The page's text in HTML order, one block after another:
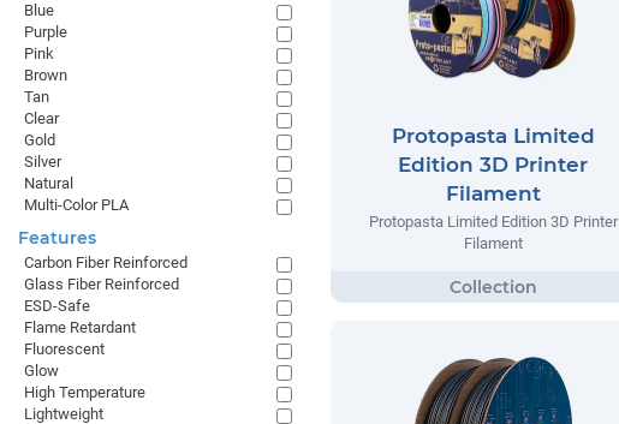
Protopasta Limited
Edition 3D Printer
Filament
Protopasta Limited Edition 3D Printer
Filament
Blue
Purple
Pink
Brown
Tan
Clear
Gold
Silver
Natural
Multi-Color PLA
Features
Carbon Fiber Reinforced
Glass Fiber Reinforced
ESD-Safe
Flame Retardant
Fluorescent
Glow
High Temperature
Lightweight